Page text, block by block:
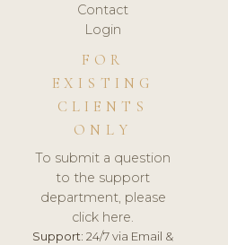
Contact
Login
FOR
EXISTING
CLIENTS
ONLY
To submit a question
to the support
department, please
click here.
Support: 24/7 via Email &